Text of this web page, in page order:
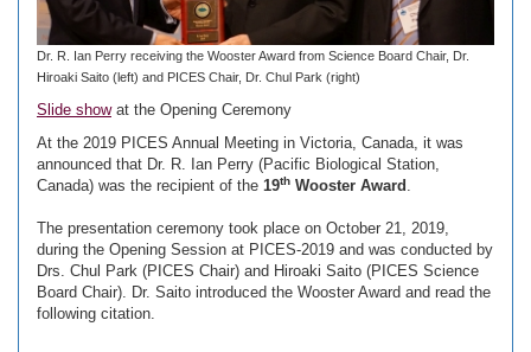
Dr. R. Ian Perry receiving the Wooster Award from Science Board Chair, Dr.
Hiroaki Saito (left) and PICES Chair, Dr. Chul Park (right)
Slide showat the Opening Ceremony
At the 2019 PICES Annual Meeting in Victoria, Canada, it was
announced that Dr. R. Ian Perry (Pacific Biological Station,
Canada) was the recipient of the 19th Wooster Award
The presentation ceremony took place on October 21, 2019,
during the Opening Session at PICES-2019 and was conducted by
Drs. Chul Park (PICES Chair) and Hiroaki Saito (PICES Science
Board Chair). Dr. Saito introduced the Wooster Award and read the
following citation.